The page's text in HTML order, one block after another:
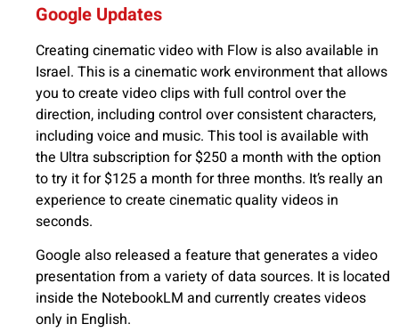
Google Updates
Creating cinematic video with Flow is also available in
Israel. This is a cinematic work environment that allows
you to create video clips with full control over the
direction, including control over consistent characters,
including voice and music. This tool is available with
the Ultra subscription for $250 a month with the option
to try it for $125 a month for three months. It’s really an
experience to create cinematic quality videos in
seconds.
Google also released a feature that generates a video
presentation from a variety of data sources. It is located
inside the NotebookLM and currently creates videos
only in English.